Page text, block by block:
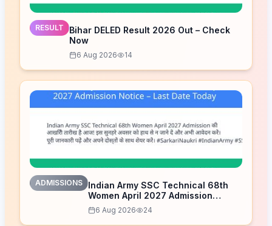
RESULT
Bihar DELED Result 2026 Out – Check
Now
6 Aug 2026 14
ADMISSIONS
Indian Army SSC Technical 68th
Women April 2027 Admission
Notice – Last Date Today
6 Aug 2026 24